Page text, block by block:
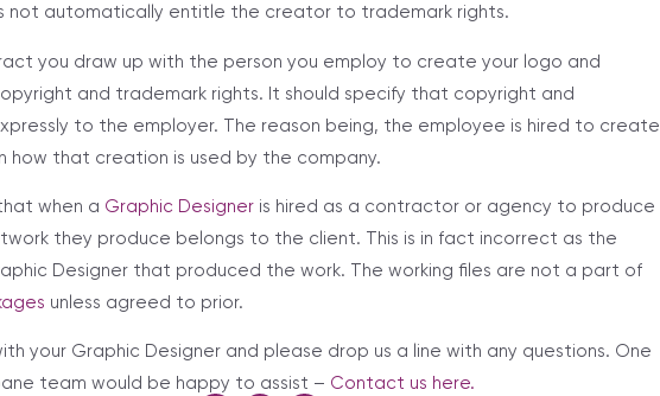
not automatically entitle the creator to trademark rights.
you draw up with the person you employ to create your logo and
and trademark rights. It should specify that copyright and
to the employer. The reason being, the employee is hired to create
how that creation is used by the company.
when a Graphic Designer is hired as a contractor or agency to produce
they produce belongs to the client. This is in fact incorrect as the
Designer that produced the work. The working files are not a part of
unless agreed to prior.
your Graphic Designer and please drop us a line with any questions. One
team would be happy to assist – Contact us here.